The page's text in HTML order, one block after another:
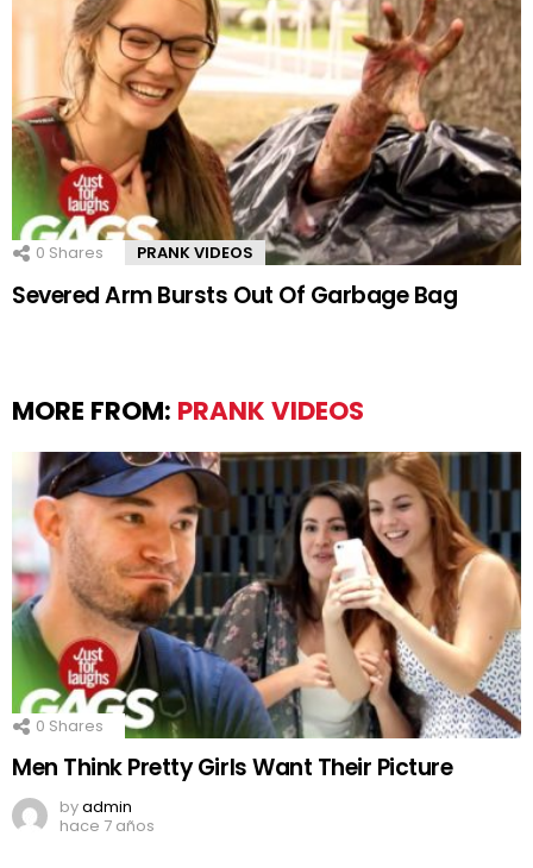
0 Shares PRANK VIDEOS
Severed Arm Bursts Out Of Garbage Bag
MORE FROM: PRANK VIDEOS
0 Shares
Men Think Pretty Girls Want Their Picture
byadmin
hace 7 años